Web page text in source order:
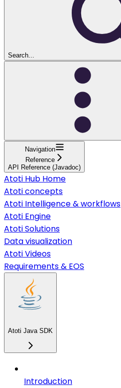
Search...
Navigation
Reference
API Reference (Javadoc)
Atoti Hub Home
Atoti concepts
Atoti Intelligence & workflows
Atoti Engine
Atoti Solutions
Data visualization
Atoti Videos
Requirements & EOS
Atoti Java SDK
Introduction